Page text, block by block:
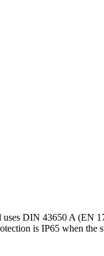
uses DIN 43650 A (EN
is IP65 when the